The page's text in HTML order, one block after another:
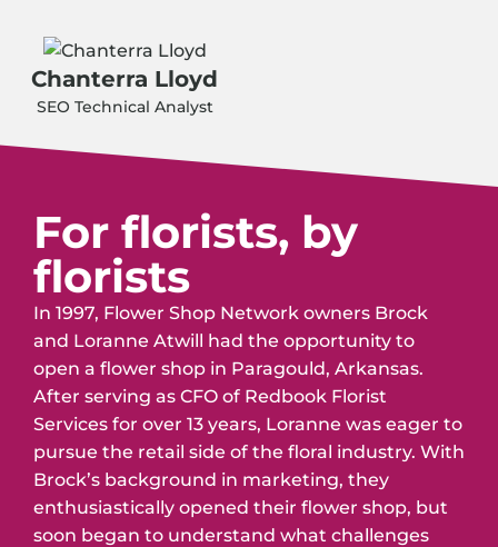
Chanterra Lloyd
SEO Technical Analyst
For florists, by
florists
In 1997, Flower Shop Network owners Brock
and Loranne Atwill had the opportunity to
open a flower shop in Paragould, Arkansas.
After serving as CFO of Redbook Florist
Services for over 13 years, Loranne was eager to
pursue the retail side of the floral industry. With
Brock’s background in marketing, they
enthusiastically opened their flower shop, but
soon began to understand what challenges